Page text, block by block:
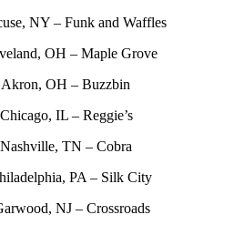
NY – Funk and Waffles
OH – Maple Grove
OH – Buzzbin
IL – Reggie’s
TN – Cobra
PA – Silk City
NJ – Crossroads